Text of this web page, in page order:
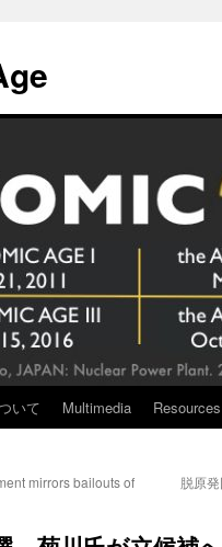
いて Multimedia Resources
mirrors bailouts of
脱原